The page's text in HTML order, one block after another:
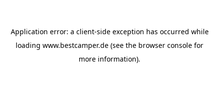
Application error: a client-side exception has occurred while
loading www.bestcamper.de (see the browser console for
more information).